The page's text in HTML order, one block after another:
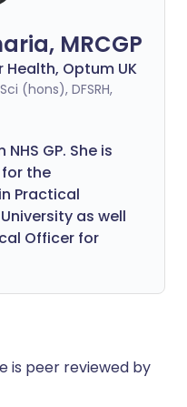
MRCGP
Optum UK
(hons), DFSRH,
GP. She is
the
Practical
as well
Officer for
is peer reviewed by